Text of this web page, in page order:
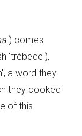
) comes
'trébede'),
a word they
they cooked
of this